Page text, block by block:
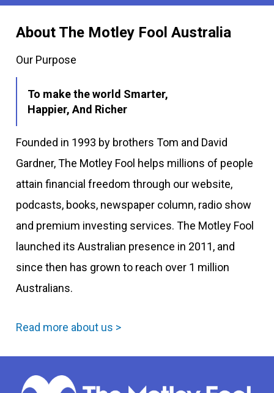
About The Motley Fool Australia
Our Purpose
To make the world Smarter,
Happier, And Richer
Founded in 1993 by brothers Tom and David
Gardner, The Motley Fool helps millions of people
attain financial freedom through our website,
podcasts, books, newspaper column, radio show
and premium investing services. The Motley Fool
launched its Australian presence in 2011, and
since then has grown to reach over 1 million
Australians.
Read more about us >